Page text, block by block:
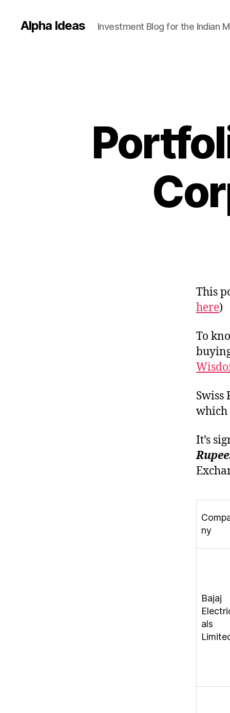
Alpha Ideas Investment Blog for the Indian
This
here)
To
Swiss
which
It’s
ny
Bajaj
als